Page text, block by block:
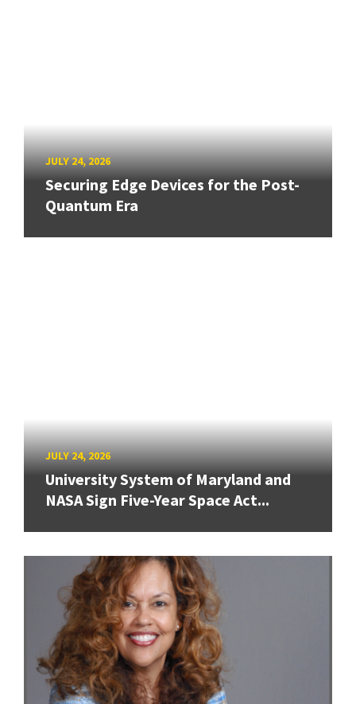
JULY 24, 2026
Securing Edge Devices for the Post-
Quantum Era
JULY 24, 2026
University System of Maryland and
NASA Sign Five-Year Space Act...